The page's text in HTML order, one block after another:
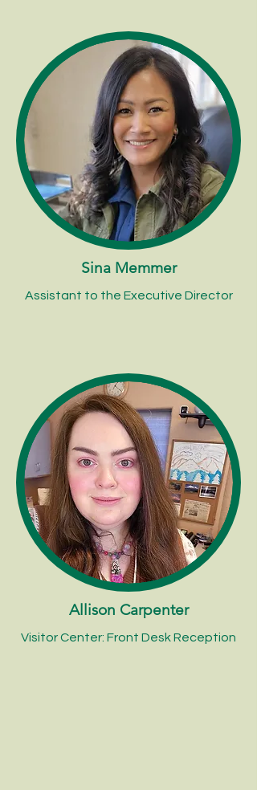
Sina Memmer
Assistant to the Executive Director
Allison Carpenter
Visitor Center: Front Desk Reception